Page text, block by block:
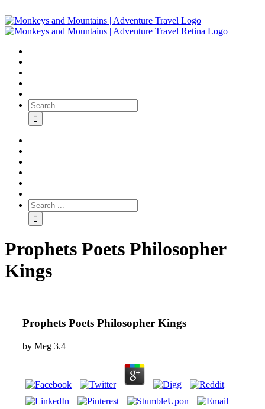
Prophets Poets Philosopher
Kings
Prophets Poets Philosopher Kings
by Meg 3.4